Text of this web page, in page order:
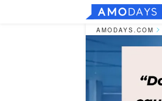
AMODAYS.COM